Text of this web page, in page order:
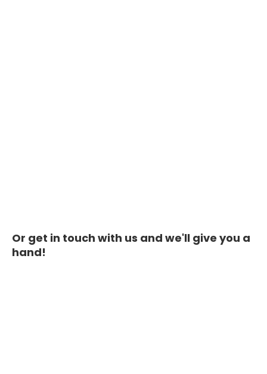
Or get in touch with us and we'll give you a
hand!